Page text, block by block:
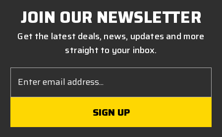
JOIN OUR NEWSLETTER
Get the latest deals, news, updates and more
straight to your inbox.
Address